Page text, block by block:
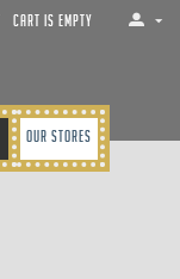
Cart is empty
Our Stores